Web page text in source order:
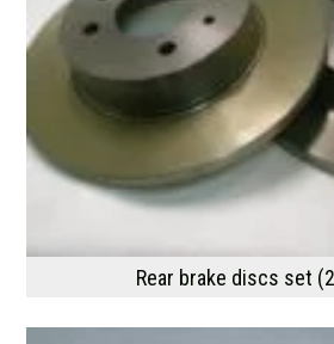
Rear brake discs set